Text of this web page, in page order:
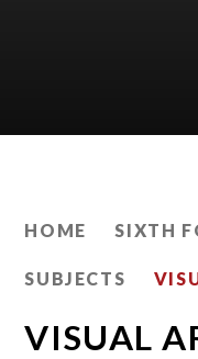
HOME SIXTH
SUBJECTS
VISUAL